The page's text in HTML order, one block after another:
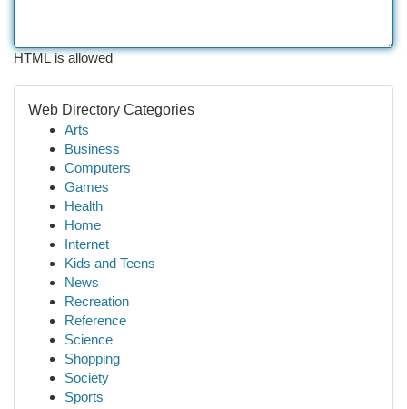
HTML is allowed
Web Directory Categories
Arts
Business
Computers
Games
Health
Home
Internet
Kids and Teens
News
Recreation
Reference
Science
Shopping
Society
Sports